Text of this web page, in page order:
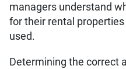
managers understand
for their rental
used.
Determining the correct